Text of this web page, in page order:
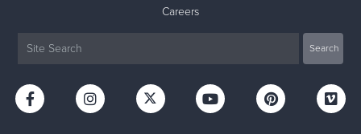
Careers